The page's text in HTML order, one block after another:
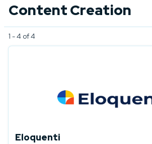
Content Creation
1 - 4 of 4
Eloquenti